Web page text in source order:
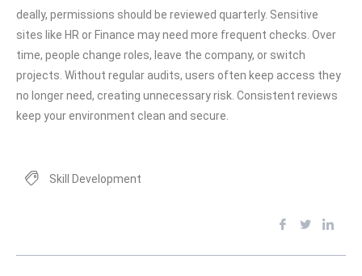
deally, permissions should be reviewed quarterly. Sensitive
sites like HR or Finance may need more frequent checks. Over
time, people change roles, leave the company, or switch
projects. Without regular audits, users often keep access they
no longer need, creating unnecessary risk. Consistent reviews
keep your environment clean and secure.
Skill Development